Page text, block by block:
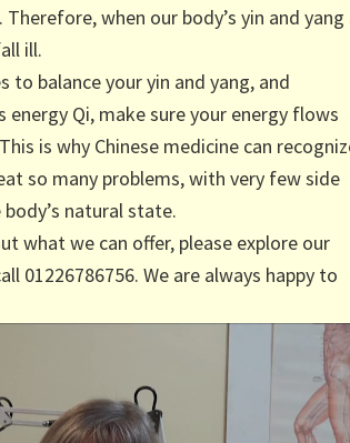
when our body’s yin and yang
ill.
to balance your yin and yang, and
energy Qi, make sure your energy flows
is why Chinese medicine can
so many problems, with very few side
natural state.
what we can offer, please explore our
01226786756. We are always happy to